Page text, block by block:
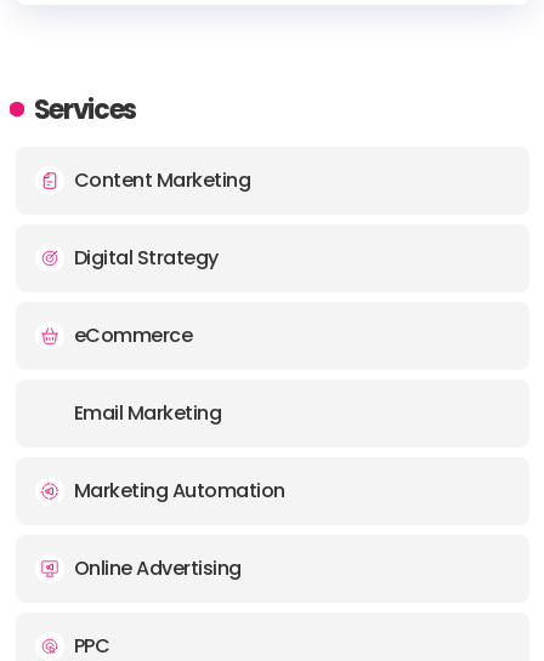
ADDRESS:
Services
Content Marketing
Digital Strategy
eCommerce
Email Marketing
Marketing Automation
Online Advertising
PPC